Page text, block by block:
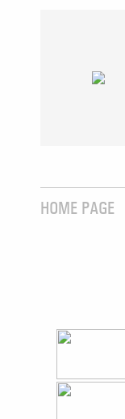
HOME PAGE